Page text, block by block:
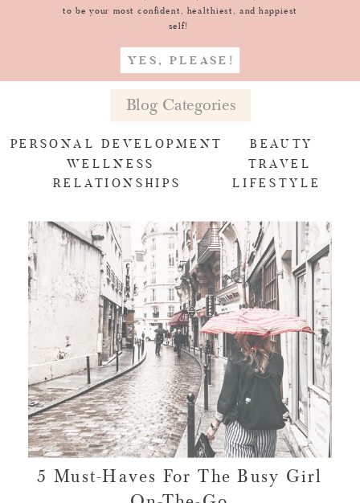
to be your most confident, healthiest, and happiest
self!
YES, PLEASE!
WELLNESS
PERSONAL DEVELOPMENT
RELATIONSHIPS
BEAUTY
TRAVEL
LIFESTYLE
Blog Categories
5 Must-Haves For The Busy Girl